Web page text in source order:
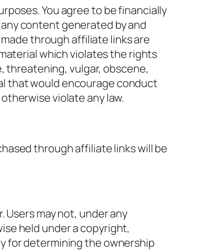
You agree to be financially
content generated by and
through affiliate links are
which violates the rights
threatening, vulgar, obscene,
that would encourage conduct
violate any law.
through affiliate links will be
may not, under any
held under a copyright,
for determining the ownership